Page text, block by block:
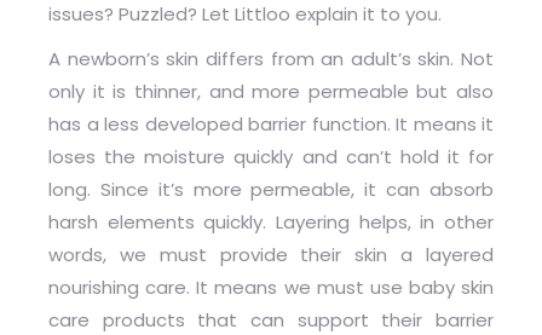
issues? Puzzled? Let Littloo explain it to you.
A newborn’s skin differs from an adult’s skin. Not
only it is thinner, and more permeable but also
has a less developed barrier function. It means it
loses the moisture quickly and can’t hold it for
long. Since it’s more permeable, it can absorb
harsh elements quickly. Layering helps, in other
words, we must provide their skin a layered
nourishing care. It means we must use baby skin
care products that can support their barrier